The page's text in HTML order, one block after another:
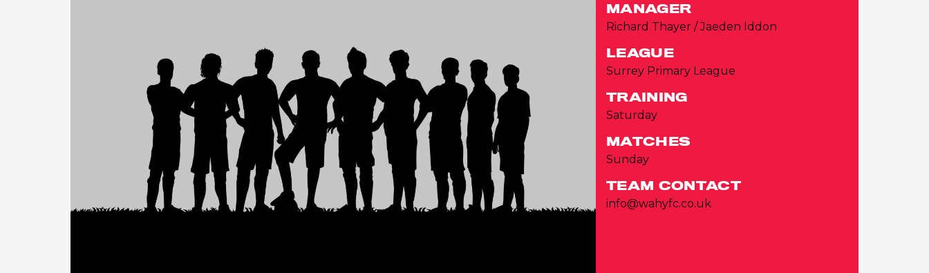
MANAGER
Richard Thayer / Jaeden Iddon
LEAGUE
Surrey Primary League
TRAINING
Saturday
MATCHES
Sunday
TEAM CONTACT
info@wahyfc.co.uk